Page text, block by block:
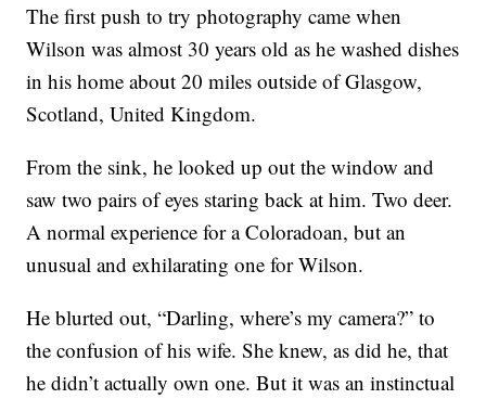
The first push to try photography came when
Wilson was almost 30 years old as he washed dishes
in his home about 20 miles outside of Glasgow,
Scotland, United Kingdom.
From the sink, he looked up out the window and
saw two pairs of eyes staring back at him. Two deer.
A normal experience for a Coloradoan, but an
unusual and exhilarating one for Wilson.
He blurted out, “Darling, where’s my camera?” to
the confusion of his wife. She knew, as did he, that
he didn’t actually own one. But it was an instinctual